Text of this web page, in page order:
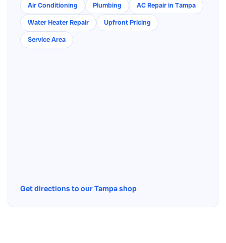
Air Conditioning Plumbing
AC Repair in Tampa
Water Heater Repair
Upfront Pricing
Service Area
Get directions to our Tampa shop